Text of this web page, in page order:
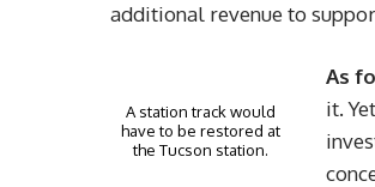
additional revenue to
A station track would
have to be restored at
the Tucson station.
As
it.